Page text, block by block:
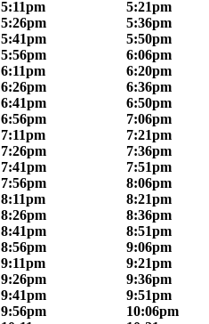
5:11pm
5:21pm
5:26pm
5:36pm
5:41pm
5:50pm
5:56pm
6:06pm
6:11pm
6:20pm
6:26pm
6:36pm
6:41pm
6:50pm
6:56pm
7:06pm
7:11pm
7:21pm
7:26pm
7:36pm
7:41pm
7:51pm
7:56pm
8:06pm
8:11pm
8:21pm
8:26pm
8:36pm
8:41pm
8:51pm
8:56pm
9:06pm
9:11pm
9:21pm
9:26pm
9:36pm
9:41pm
9:51pm
9:56pm
10:06pm